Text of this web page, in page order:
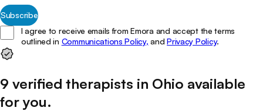
Subscribe
I agree to receive emails from Emora and accept the terms
outlined in Communications Policy, and Privacy Policy.
9 verified therapists in Ohio available
for you.